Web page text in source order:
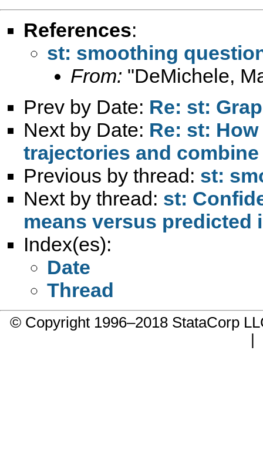
References:
st: smoothing
From: "DeMichele,
Prev by Date: Re: st:
Next by Date: Re: st:
trajectories and
Previous by thread: st:
Next by thread: st:
means versus predicted
Index(es):
Date
Thread
© Copyright 1996–2018 StataCorp